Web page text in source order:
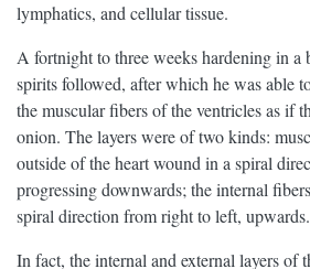
lymphatics, and cellular tissue.
A fortnight to three weeks hardening in a
spirits followed, after which he was able
the muscular fibers of the ventricles as if
onion. The layers were of two kinds:
outside of the heart wound in a spiral
progressing downwards; the internal
spiral direction from right to left, upwards.
In fact, the internal and external layers of